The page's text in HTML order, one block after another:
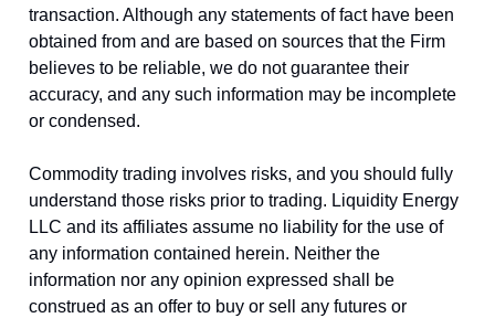
transaction. Although any statements of fact have been
obtained from and are based on sources that the Firm
believes to be reliable, we do not guarantee their
accuracy, and any such information may be incomplete
or condensed.
Commodity trading involves risks, and you should fully
understand those risks prior to trading. Liquidity Energy
LLC and its affiliates assume no liability for the use of
any information contained herein. Neither the
information nor any opinion expressed shall be
construed as an offer to buy or sell any futures or